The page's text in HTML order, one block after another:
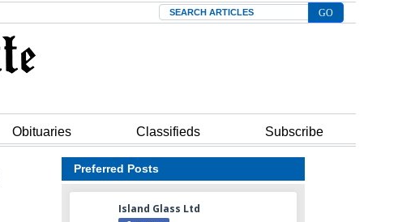
Search
Obituaries Classifieds Subscribe
Preferred Posts